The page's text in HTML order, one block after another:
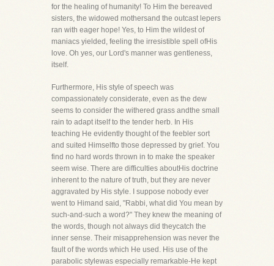
for the healing of humanity! To Him the bereaved
sisters, the widowed mothersand the outcast lepers
ran with eager hope! Yes, to Him the wildest of
maniacs yielded, feeling the irresistible spell ofHis
love. Oh yes, our Lord's manner was gentleness,
itself.
Furthermore, His style of speech was
compassionately considerate, even as the dew
seems to consider the withered grass andthe small
rain to adapt itself to the tender herb. In His
teaching He evidently thought of the feebler sort
and suited Himselfto those depressed by grief. You
find no hard words thrown in to make the speaker
seem wise. There are difficulties aboutHis doctrine
inherent to the nature of truth, but they are never
aggravated by His style. I suppose nobody ever
went to Himand said, "Rabbi, what did You mean by
such-and-such a word?" They knew the meaning of
the words, though not always did theycatch the
inner sense. Their misapprehension was never the
fault of the words which He used. His use of the
parabolic stylewas especially remarkable-He kept